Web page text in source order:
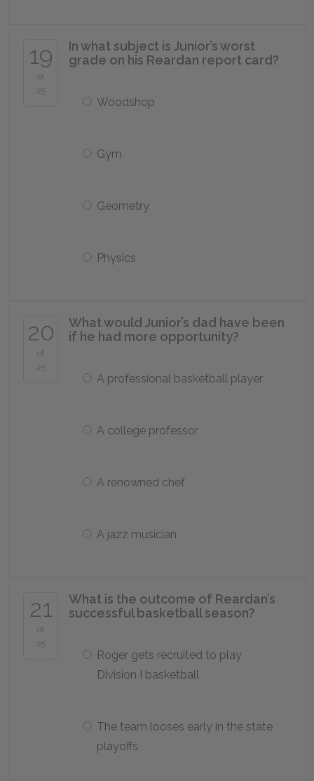
19
of
25
In what subject is Junior’s worst
grade on his Reardan report card?
Woodshop
Gym
Geometry
Physics
20
of
25
What would Junior’s dad have been
if he had more opportunity?
A professional basketball player
A college professor
A renowned chef
A jazz musician
21
of
25
What is the outcome of Reardan’s
successful basketball season?
Roger gets recruited to play
Division I basketball
The team looses early in the state
playoffs